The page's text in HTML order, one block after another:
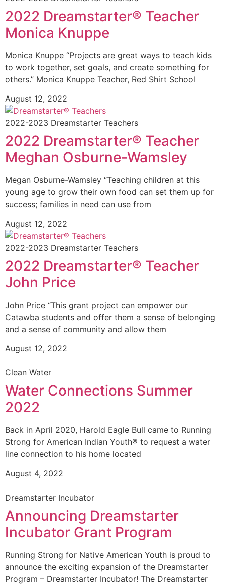
2022 Dreamstarter® Teacher
Monica Knuppe
Monica Knuppe “Projects are great ways to teach kids
to work together, set goals, and create something for
others.” Monica Knuppe Teacher, Red Shirt School
August 12, 2022
2022-2023 Dreamstarter Teachers
2022 Dreamstarter® Teacher
Meghan Osburne-Wamsley
Megan Osburne-Wamsley “Teaching children at this
young age to grow their own food can set them up for
success; families in need can use from
August 12, 2022
2022-2023 Dreamstarter Teachers
2022 Dreamstarter® Teacher
John Price
John Price “This grant project can empower our
Catawba students and offer them a sense of belonging
and a sense of community and allow them
August 12, 2022
Clean Water
Water Connections Summer
2022
Back in April 2020, Harold Eagle Bull came to Running
Strong for American Indian Youth® to request a water
line connection to his home located
August 4, 2022
Dreamstarter Incubator
Announcing Dreamstarter
Incubator Grant Program
Running Strong for Native American Youth is proud to
announce the exciting expansion of the Dreamstarter
Program – Dreamstarter Incubator! The Dreamstarter